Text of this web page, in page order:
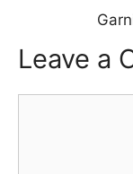
Leave a